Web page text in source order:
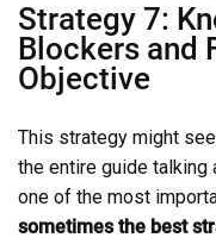
Strategy 7:
Blockers and
Objective
This strategy might
the entire guide talking
one of the most
sometimes the best